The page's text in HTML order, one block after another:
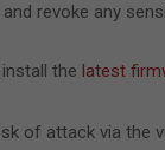
revoke any
the latest
of attack via the